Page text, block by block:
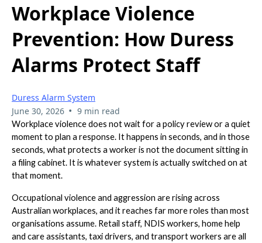
Workplace Violence
Prevention: How Duress
Alarms Protect Staff
Duress Alarm System
June 30, 2026 • 9 min read
Workplace violence does not wait for a policy review or a quiet
moment to plan a response. It happens in seconds, and in those
seconds, what protects a worker is not the document sitting in
a filing cabinet. It is whatever system is actually switched on at
that moment.
Occupational violence and aggression are rising across
Australian workplaces, and it reaches far more roles than most
organisations assume. Retail staff, NDIS workers, home help
and care assistants, taxi drivers, and transport workers are all